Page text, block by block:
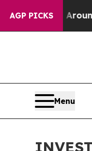
AGP PICKS
a Floor Around
Menu